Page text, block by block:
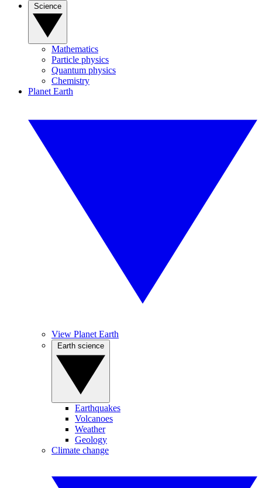
Mathematics
Particle physics
Quantum physics
Chemistry
Planet Earth
View Planet Earth
Earthquakes
Volcanoes
Weather
Geology
Climate change